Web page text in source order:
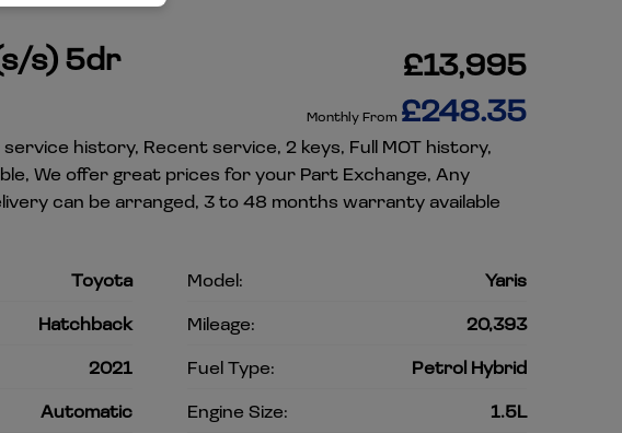
s) 5dr £13,995
Monthly From £248.35
history, Recent service, 2 keys, Full MOT history,
We offer great prices for your Part Exchange, Any
can be arranged, 3 to 48 months warranty available
Toyota Model:
Yaris
Hatchback Mileage:
20,393
2021 Fuel Type:
Petrol Hybrid
Automatic Engine Size:
1.5L